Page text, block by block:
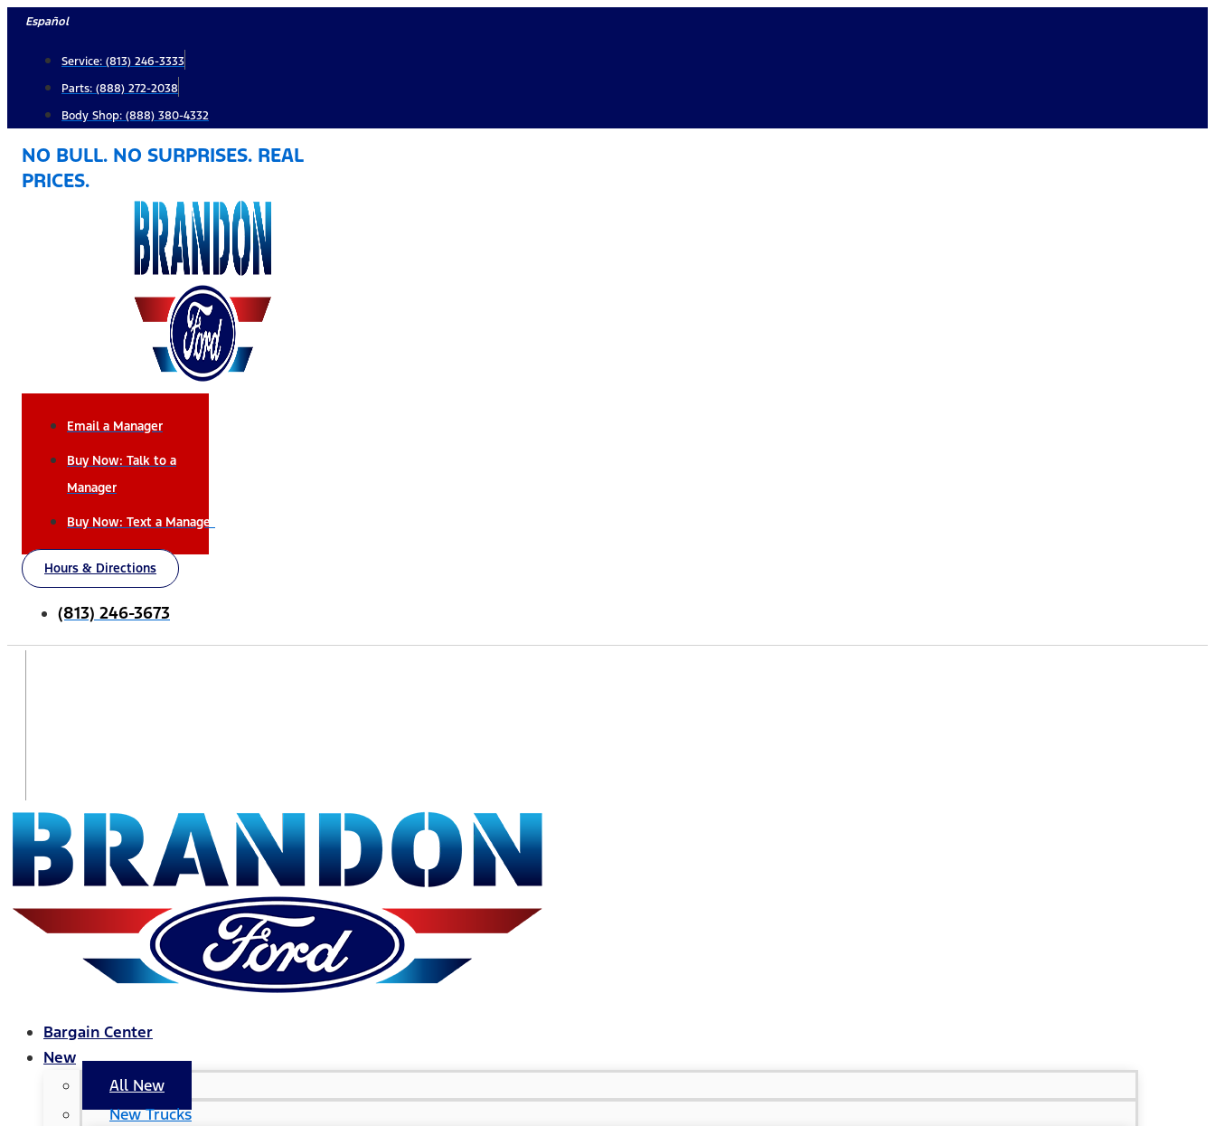
Skip
content
Español
Service: (813) 246-3333
Parts: (888) 272-2038
Body Shop: (888) 380-4332
NO BULL. NO SURPRISES. REAL
PRICES.
Email a Manager
Buy Now: Talk to a
Manager
Buy Now: Text a Manager
Hours & Directions
(813) 246-3673
Bargain Center
New
All New
New Trucks